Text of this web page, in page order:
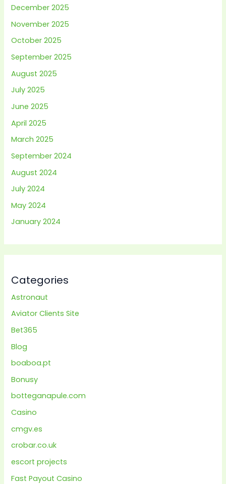
December 2025
November 2025
October 2025
September 2025
August 2025
July 2025
June 2025
April 2025
March 2025
September 2024
August 2024
July 2024
May 2024
January 2024
Categories
Astronaut
Aviator Clients Site
Bet365
Blog
boaboa.pt
Bonusy
botteganapule.com
Casino
cmgv.es
crobar.co.uk
escort projects
Fast Payout Casino